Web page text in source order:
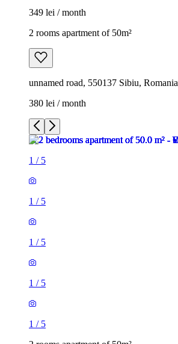
349 lei / month
2 rooms apartment of 50m²
unnamed road, 550137 Sibiu, Romania
380 lei / month
1 / 5
1 / 5
1 / 5
1 / 5
1 / 5